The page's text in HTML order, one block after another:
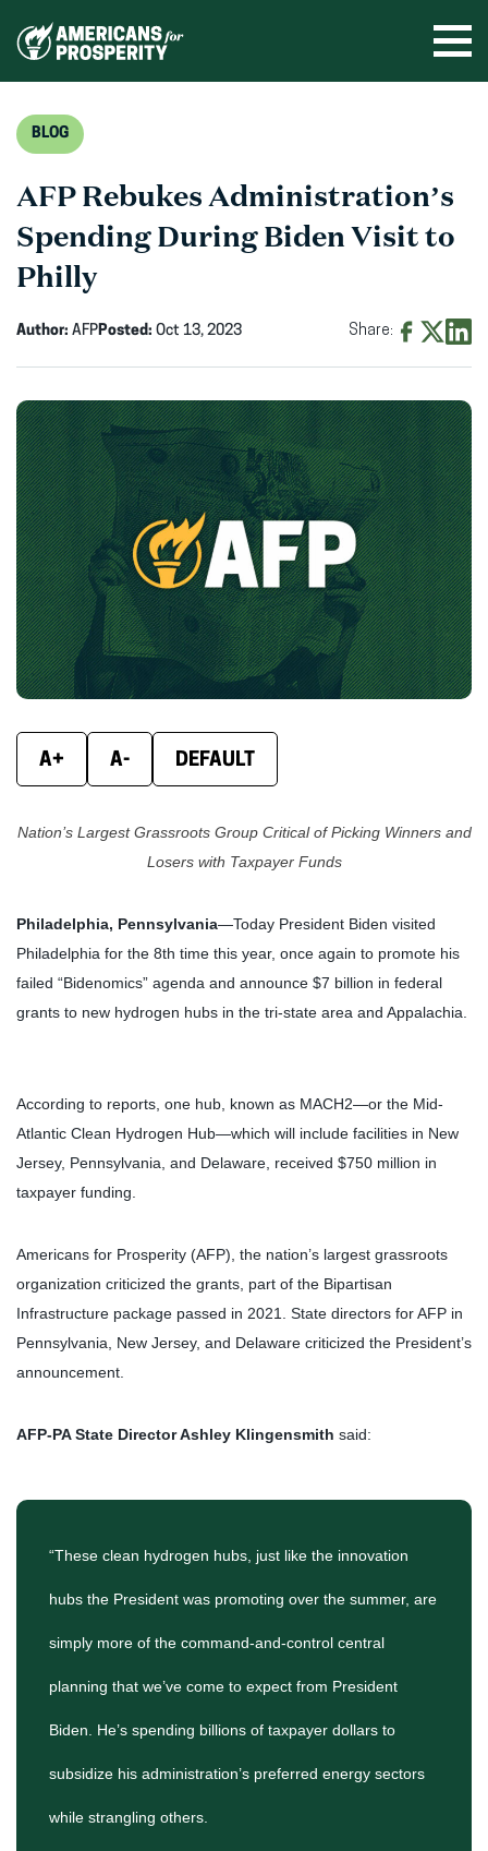
BLOG
AFP Rebukes Administration’s
Spending During Biden Visit to
Philly
Author: AFPPosted: Oct 13, 2023 Share:
Facebook
(opens
in
new
window)
X
(opens
in
new
window)
in
new
A+ A- DEFAULT
Nation’s Largest Grassroots Group Critical of Picking Winners and
Losers with Taxpayer Funds
Philadelphia, Pennsylvania—Today President Biden visited
Philadelphia for the 8th time this year, once again to promote his
failed “Bidenomics” agenda and announce $7 billion in federal
grants to new hydrogen hubs in the tri-state area and Appalachia.
According to reports, one hub, known as MACH2—or the Mid-
Atlantic Clean Hydrogen Hub—which will include facilities in New
Jersey, Pennsylvania, and Delaware, received $750 million in
taxpayer funding.
Americans for Prosperity (AFP), the nation’s largest grassroots
organization criticized the grants, part of the Bipartisan
Infrastructure package passed in 2021. State directors for AFP in
Pennsylvania, New Jersey, and Delaware criticized the President’s
announcement.
AFP-PA State Director Ashley Klingensmith said:
“These clean hydrogen hubs, just like the innovation
hubs the President was promoting over the summer, are
simply more of the command-and-control central
planning that we’ve come to expect from President
Biden. He’s spending billions of taxpayer dollars to
subsidize his administration’s preferred energy sectors
while strangling others.